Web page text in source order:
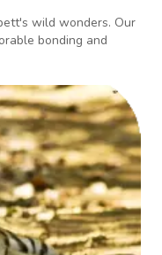
wild wonders. Our
bonding and